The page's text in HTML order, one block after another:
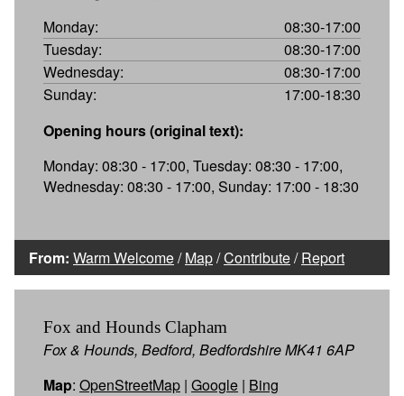
Monday:
08:30-17:00
Tuesday:
08:30-17:00
Wednesday:
08:30-17:00
Sunday:
17:00-18:30
Opening hours (original text):
Monday: 08:30 - 17:00, Tuesday: 08:30 - 17:00,
Wednesday: 08:30 - 17:00, Sunday: 17:00 - 18:30
From: Warm Welcome/Map/Contribute/Report
Fox and Hounds Clapham
Fox & Hounds, Bedford, Bedfordshire MK41 6AP
Map: OpenStreetMap | Google | Bing